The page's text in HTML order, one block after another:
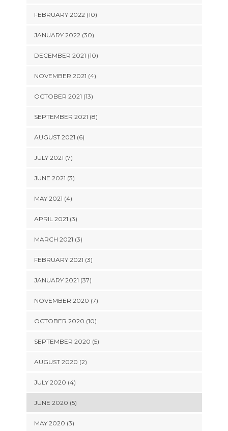
FEBRUARY 2022 (10)
JANUARY 2022 (30)
DECEMBER 2021 (10)
NOVEMBER 2021 (4)
OCTOBER 2021 (13)
SEPTEMBER 2021 (8)
AUGUST 2021 (6)
JULY 2021 (7)
JUNE 2021 (3)
MAY 2021 (4)
APRIL 2021 (3)
MARCH 2021 (3)
FEBRUARY 2021 (3)
JANUARY 2021 (37)
NOVEMBER 2020 (7)
OCTOBER 2020 (10)
SEPTEMBER 2020 (5)
AUGUST 2020 (2)
JULY 2020 (4)
JUNE 2020 (5)
MAY 2020 (3)